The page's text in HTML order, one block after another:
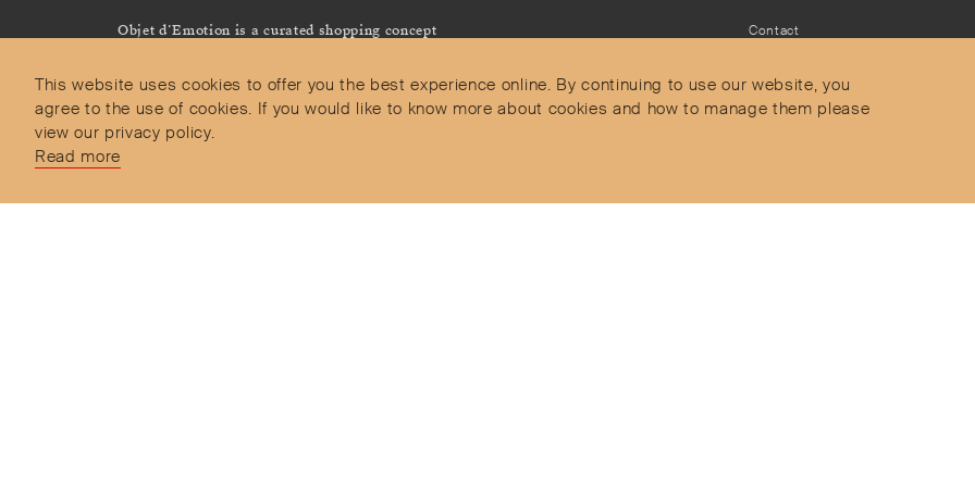
This website uses cookies to offer you the best experience online. By continuing to use our website, you
agree to the use of cookies. If you would like to know more about cookies and how to manage them please
view our privacy policy.
Read more
Objet d’Emotion is a curated shopping concept
we admire.
Contact
Delivery and Returns